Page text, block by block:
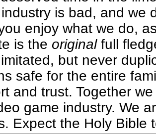
is bad, and we
enjoy what we do,
is the originalfull
but never
safe for the entire
and trust. Together
game industry. We
Expect the Holy Bible